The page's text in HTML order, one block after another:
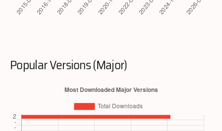
Popular Versions (Major)